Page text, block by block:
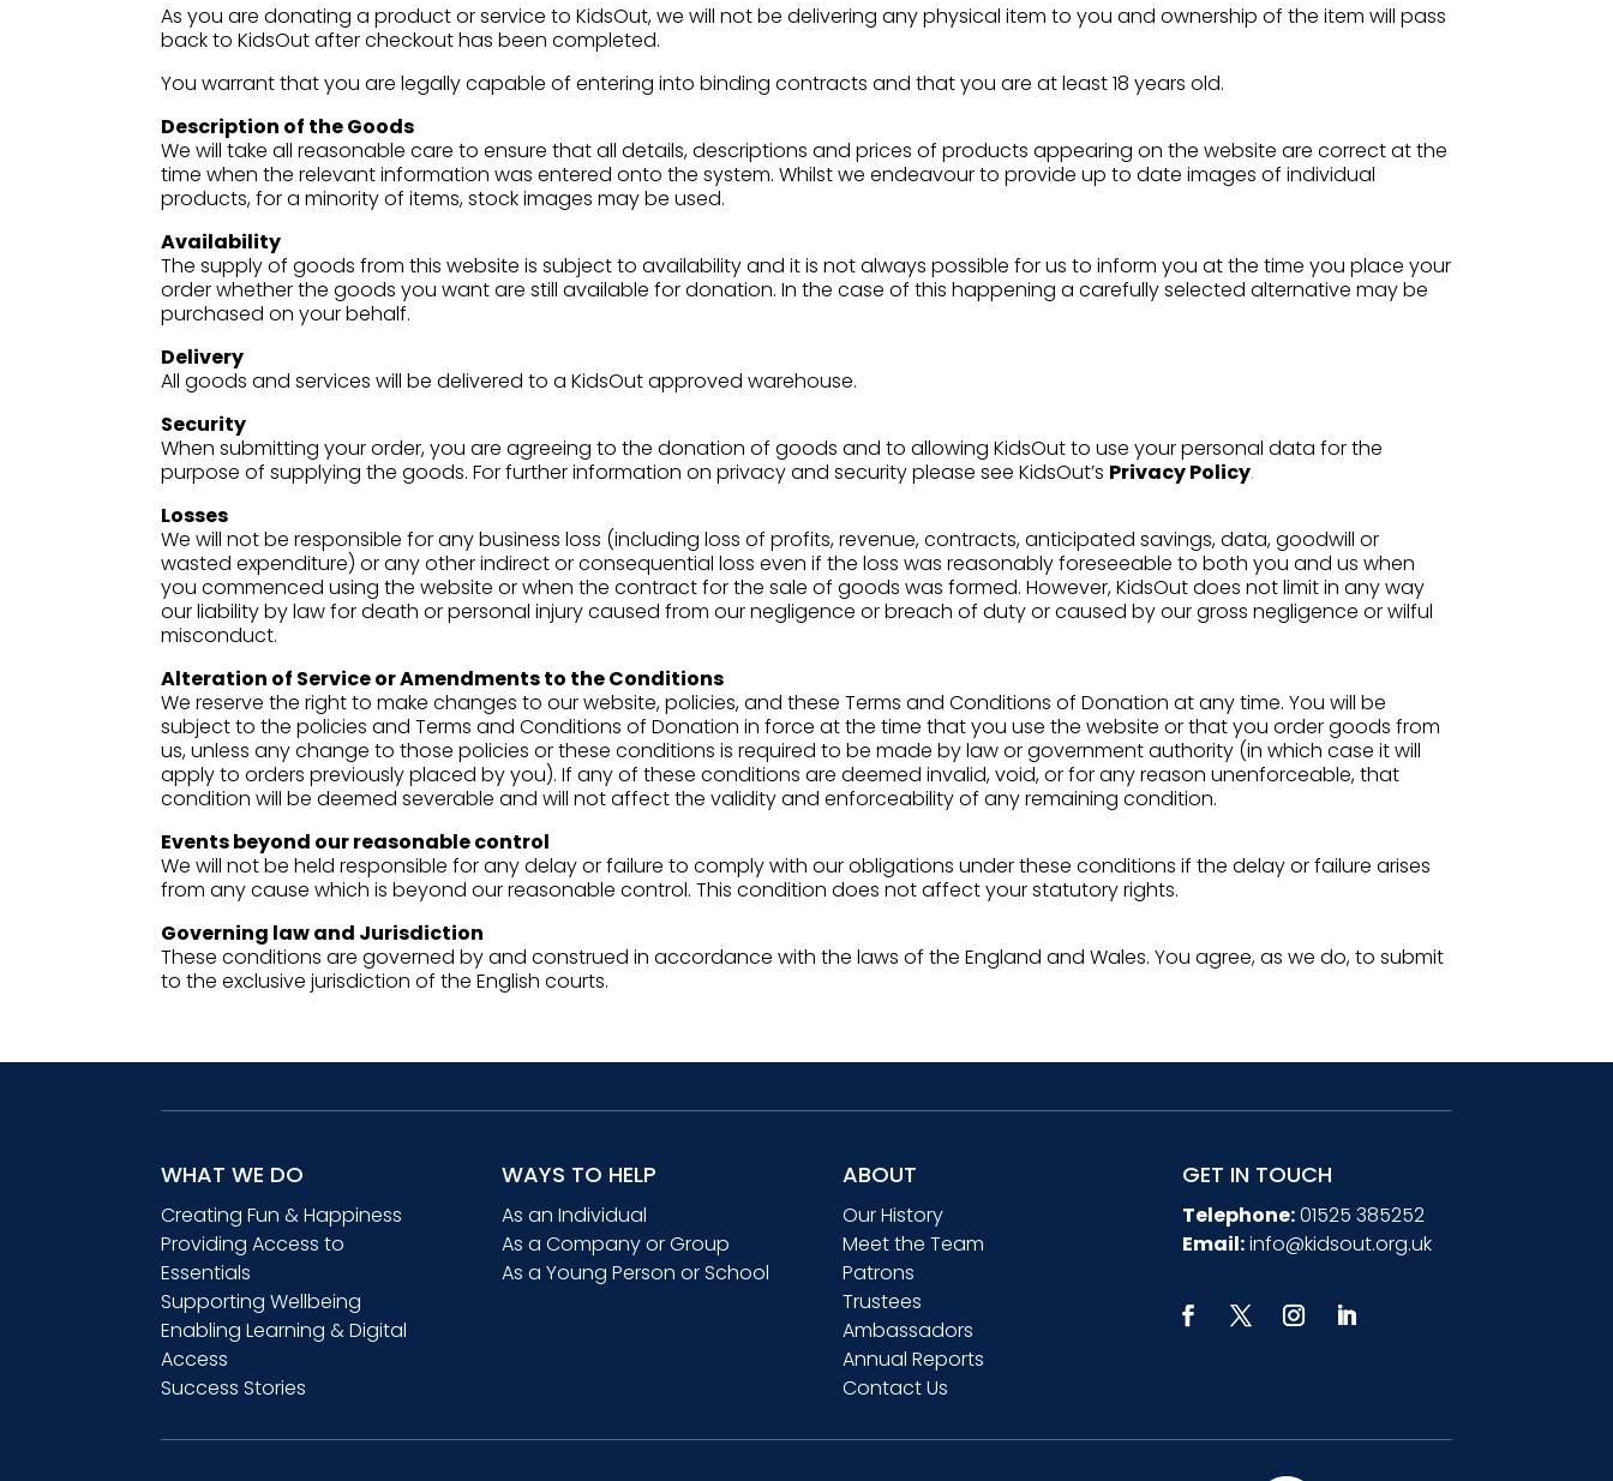
As you are donating a product or service to KidsOut, we will not be delivering any physical item to you and ownership of the item will pass
back to KidsOut after checkout has been completed.
You warrant that you are legally capable of entering into binding contracts and that you are at least 18 years old.
Description of the Goods
We will take all reasonable care to ensure that all details, descriptions and prices of products appearing on the website are correct at the
time when the relevant information was entered onto the system. Whilst we endeavour to provide up to date images of individual
products, for a minority of items, stock images may be used.
Availability
The supply of goods from this website is subject to availability and it is not always possible for us to inform you at the time you place your
order whether the goods you want are still available for donation. In the case of this happening a carefully selected alternative may be
purchased on your behalf.
Delivery
All goods and services will be delivered to a KidsOut approved warehouse.
Security
When submitting your order, you are agreeing to the donation of goods and to allowing KidsOut to use your personal data for the
purpose of supplying the goods. For further information on privacy and security please see KidsOut’s Privacy Policy.
Losses
We will not be responsible for any business loss (including loss of profits, revenue, contracts, anticipated savings, data, goodwill or
wasted expenditure) or any other indirect or consequential loss even if the loss was reasonably foreseeable to both you and us when
you commenced using the website or when the contract for the sale of goods was formed. However, KidsOut does not limit in any way
our liability by law for death or personal injury caused from our negligence or breach of duty or caused by our gross negligence or wilful
misconduct.
Alteration of Service or Amendments to the Conditions
We reserve the right to make changes to our website, policies, and these Terms and Conditions of Donation at any time. You will be
subject to the policies and Terms and Conditions of Donation in force at the time that you use the website or that you order goods from
us, unless any change to those policies or these conditions is required to be made by law or government authority (in which case it will
apply to orders previously placed by you). If any of these conditions are deemed invalid, void, or for any reason unenforceable, that
condition will be deemed severable and will not affect the validity and enforceability of any remaining condition.
Events beyond our reasonable control
We will not be held responsible for any delay or failure to comply with our obligations under these conditions if the delay or failure arises
from any cause which is beyond our reasonable control. This condition does not affect your statutory rights.
Governing law and Jurisdiction
These conditions are governed by and construed in accordance with the laws of the England and Wales. You agree, as we do, to submit
to the exclusive jurisdiction of the English courts.
WHAT WE DO
Creating Fun & Happiness
Providing Access to
Essentials
Supporting Wellbeing
Enabling Learning & Digital
Access
Success Stories
WAYS TO HELP
As an Individual
As a Company or Group
As a Young Person or School
ABOUT
Our History
Meet the Team
Patrons
Trustees
Ambassadors
Annual Reports
Contact Us
GET IN TOUCH
Telephone:01525 385252
Email:info@kidsout.org.uk